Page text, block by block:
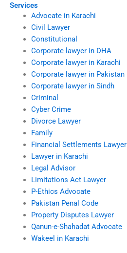
Services
Advocate in Karachi
Civil Lawyer
Constitutional
Corporate lawyer in DHA
Corporate lawyer in Karachi
Corporate lawyer in Pakistan
Corporate lawyer in Sindh
Criminal
Cyber Crime
Divorce Lawyer
Family
Financial Settlements Lawyer
Lawyer in Karachi
Legal Advisor
Limitations Act Lawyer
P-Ethics Advocate
Pakistan Penal Code
Property Disputes Lawyer
Qanun-e-Shahadat Advocate
Wakeel in Karachi